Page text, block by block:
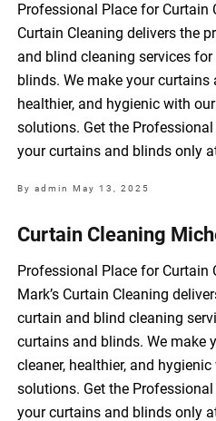
Professional Place for Curtain
Curtain Cleaning delivers the
and blind cleaning services
blinds. We make your curtains
healthier, and hygienic with
solutions. Get the
your curtains and blinds only
By admin May 13, 2025
Curtain Cleaning
Professional Place for Curtain
Mark’s Curtain Cleaning
curtain and blind cleaning
curtains and blinds. We make
cleaner, healthier, and
solutions. Get the
your curtains and blinds only